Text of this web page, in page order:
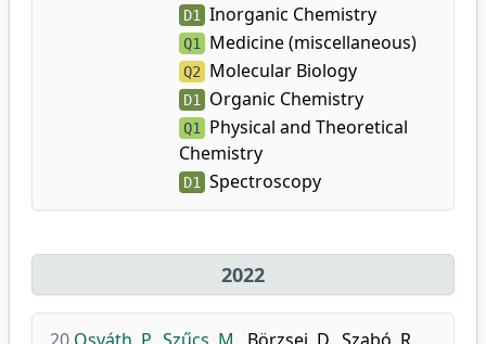
D1 Inorganic Chemistry
Q1 Medicine (miscellaneous)
Q2 Molecular Biology
D1 Organic Chemistry
Q1 Physical and Theoretical
Chemistry
D1 Spectroscopy
2022